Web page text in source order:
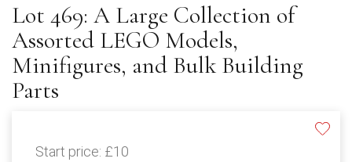
Lot 469: A Large Collection of
Assorted LEGO Models,
Minifigures, and Bulk Building
Parts
Start price: £10